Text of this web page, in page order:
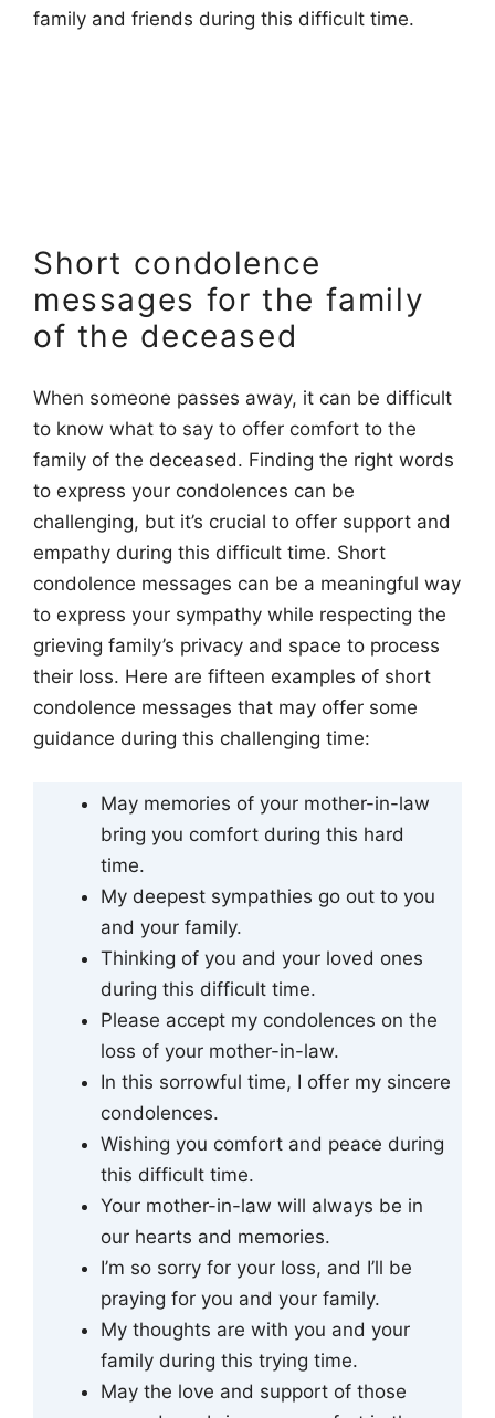
family and friends during this difficult time.
Short condolence
messages for the family
of the deceased
When someone passes away, it can be difficult
to know what to say to offer comfort to the
family of the deceased. Finding the right words
to express your condolences can be
challenging, but it’s crucial to offer support and
empathy during this difficult time. Short
condolence messages can be a meaningful way
to express your sympathy while respecting the
grieving family’s privacy and space to process
their loss. Here are fifteen examples of short
condolence messages that may offer some
guidance during this challenging time:
May memories of your mother-in-law
bring you comfort during this hard
time.
My deepest sympathies go out to you
and your family.
Thinking of you and your loved ones
during this difficult time.
Please accept my condolences on the
loss of your mother-in-law.
In this sorrowful time, I offer my sincere
condolences.
Wishing you comfort and peace during
this difficult time.
Your mother-in-law will always be in
our hearts and memories.
I’m so sorry for your loss, and I’ll be
praying for you and your family.
My thoughts are with you and your
family during this trying time.
May the love and support of those